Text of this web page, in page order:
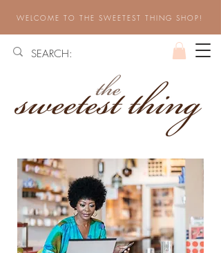
WELCOME TO THE SWEETEST THING SHOP!